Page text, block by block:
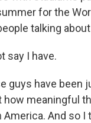
for the
talking
say I have.
guys have
how meaningful
And so